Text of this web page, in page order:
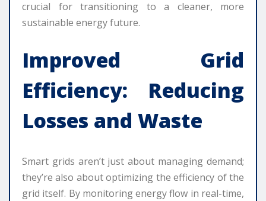
crucial for transitioning to a cleaner, more
sustainable energy future.
Improved Grid
Efficiency: Reducing
Losses and Waste
Smart grids aren’t just about managing demand;
they’re also about optimizing the efficiency of the
grid itself. By monitoring energy flow in real-time,